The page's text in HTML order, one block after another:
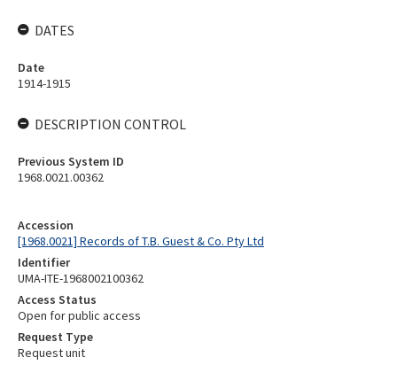
Accession
[1968.0021] Records of T.B. Guest & Co. Pty Ltd
Identifier
UMA-ITE-1968002100362
Access Status
Open for public access
Request Type
Request unit
DATES
Date
1914-1915
DESCRIPTION CONTROL
Previous System ID
1968.0021.00362